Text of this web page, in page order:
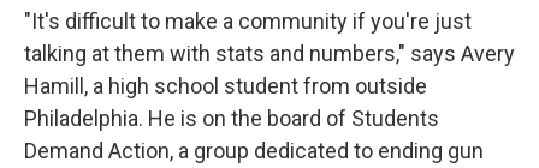
"It's difficult to make a community if you're just
talking at them with stats and numbers," says Avery
Hamill, a high school student from outside
Philadelphia. He is on the board of Students
Demand Action, a group dedicated to ending gun